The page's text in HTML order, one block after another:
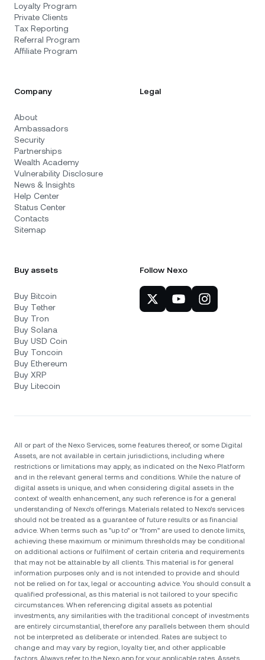
Loyalty Program
Private Clients
Tax Reporting
Referral Program
Affiliate Program
Company
About
Ambassadors
Security
Partnerships
Wealth Academy
Vulnerability Disclosure
News & Insights
Help Center
Status Center
Contacts
Sitemap
Legal
Buy assets
Buy Bitcoin
Buy Tether
Buy Tron
Buy Solana
Buy USD Coin
Buy Toncoin
Buy Ethereum
Buy XRP
Buy Litecoin
Follow Nexo
All or part of the Nexo Services, some features thereof, or some Digital
Assets, are not available in certain jurisdictions, including where
restrictions or limitations may apply, as indicated on the Nexo Platform
and in the relevant general terms and conditions. While the nature of
digital assets is unique, and when considering digital assets in the
context of wealth enhancement, any such reference is for a general
understanding of Nexo’s offerings. Materials related to Nexo’s services
should not be treated as a guarantee of future results or as financial
advice. When terms such as "up to" or "from" are used to denote limits,
achieving these maximum or minimum thresholds may be conditional
on additional actions or fulfilment of certain criteria and requirements
that may not be attainable by all clients. Тhis material is for general
information purposes only and is not intended to provide and should
not be relied on for tax, legal or accounting advice. You should consult a
qualified professional, as this material is not tailored to your specific
circumstances. When referencing digital assets as potential
investments, any similarities with the traditional concept of investments
are entirely circumstantial, therefore any parallels between them should
not be interpreted as deliberate or intended. Rates are subject to
change and may vary by region, loyalty tier, and other applicable
factors. Always refer to the Nexo app for your applicable rates. Assets